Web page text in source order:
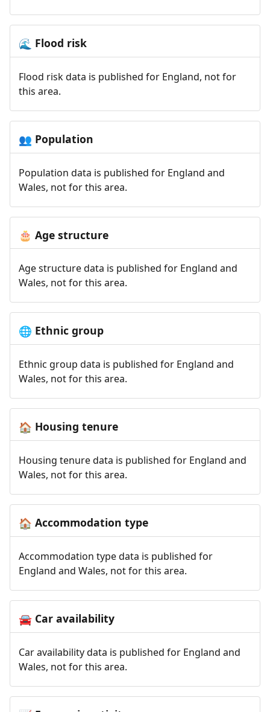
🌊 Flood risk
Flood risk data is published for England, not for
this area.
👥 Population
Population data is published for England and
Wales, not for this area.
🎂 Age structure
Age structure data is published for England and
Wales, not for this area.
🌐 Ethnic group
Ethnic group data is published for England and
Wales, not for this area.
🏠 Housing tenure
Housing tenure data is published for England and
Wales, not for this area.
🏠 Accommodation type
Accommodation type data is published for
England and Wales, not for this area.
🚘Car availability
Car availability data is published for England and
Wales, not for this area.